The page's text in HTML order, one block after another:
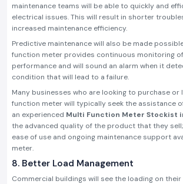
maintenance teams will be able to quickly and
electrical issues. This will result in shorter
increased maintenance efficiency.
Predictive maintenance will also be made
function meter provides continuous monitoring
performance and will sound an alarm when it
condition that will lead to a failure.
Many businesses who are looking to purchase or
function meter will typically seek the assistance
an experienced Multi Function Meter Stockist
the advanced quality of the product that they
ease of use and ongoing maintenance support
meter.
8. Better Load Management
Commercial buildings will see the loading on